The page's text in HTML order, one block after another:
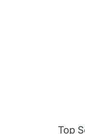
Top